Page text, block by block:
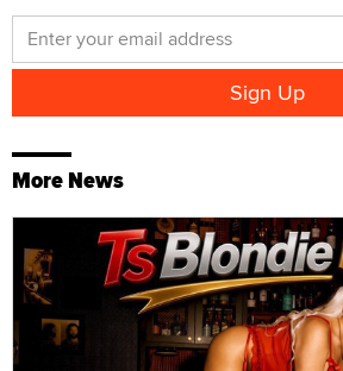
More News